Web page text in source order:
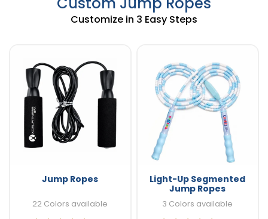
Customize in 3 Easy Steps
Jump Ropes
22 Colors available
Light-Up Segmented
Jump Ropes
3 Colors available